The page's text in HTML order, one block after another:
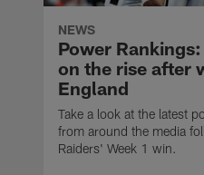
NEWS
Power
on the rise after
England
Take a look at the latest
from around the media
Raiders' Week 1 win.